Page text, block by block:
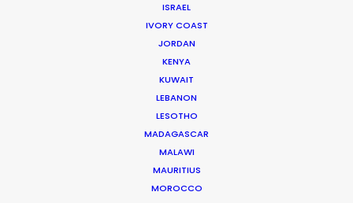
ISRAEL
IVORY COAST
JORDAN
KENYA
KUWAIT
LEBANON
LESOTHO
MADAGASCAR
MALAWI
MAURITIUS
MOROCCO
CALCULATE SUN TIMES
MOVIE TOUR